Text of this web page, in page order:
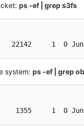
ps -ef | grep s3fs
22142     1  0
system: ps -ef | grep
1355     1  0 Jun03